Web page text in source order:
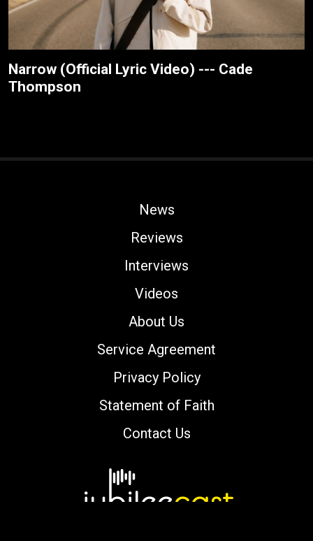
Narrow (Official Lyric Video) --- Cade
Thompson
News
Reviews
Interviews
Videos
About Us
Service Agreement
Privacy Policy
Statement of Faith
Contact Us